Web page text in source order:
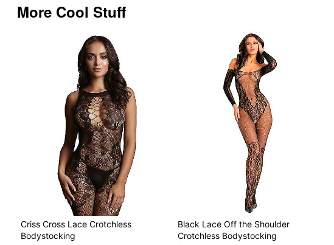
More Cool Stuff
Criss Cross Lace Crotchless
Bodystocking
Black Lace Off the Shoulder
Crotchless Bodystocking